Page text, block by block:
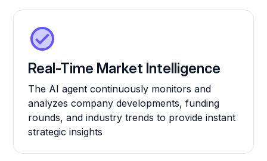
Real-Time Market Intelligence
The AI agent continuously monitors and
analyzes company developments, funding
rounds, and industry trends to provide instant
strategic insights